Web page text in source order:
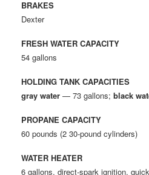
BRAKES
Dexter
FRESH WATER CAPACITY
54 gallons
HOLDING TANK CAPACITIES
gray water — 73 gallons; black
PROPANE CAPACITY
60 pounds (2 30-pound cylinders)
WATER HEATER
6 gallons, direct-spark ignition,